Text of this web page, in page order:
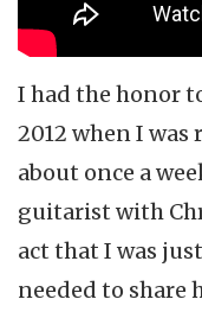
I had the honor
2012 when I was
about once a
guitarist with
act that I was
needed to share